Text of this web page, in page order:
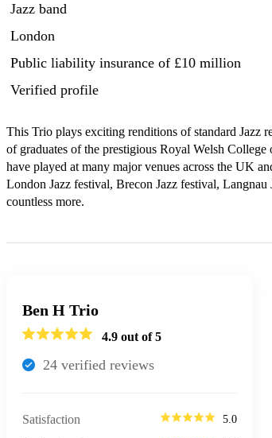
Jazz band
London
Public liability insurance of £10 million
Verified profile
This Trio plays exciting renditions of standard Jazz
of graduates of the prestigious Royal Welsh
have played at many major venues across the UK
London Jazz festival, Brecon Jazz festival,
countless more.
Ben H Trio
4.9 out of 5
24 verified reviews
Satisfaction 5.0